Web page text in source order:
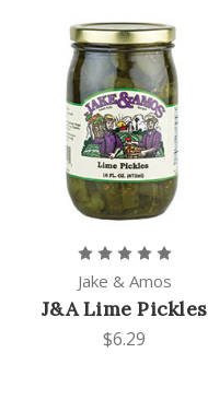
Jake & Amos
J&A Lime Pickles
$6.29